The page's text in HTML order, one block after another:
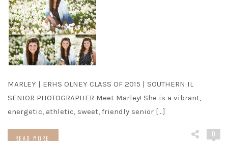
MARLEY | ERHS OLNEY CLASS OF 2015 | SOUTHERN IL
SENIOR PHOTOGRAPHER Meet Marley! She is a vibrant,
energetic, athletic, sweet, friendly senior […]
READ MORE
0